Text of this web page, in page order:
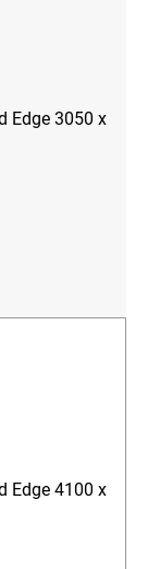
Edge 3050 x
Edge 4100 x